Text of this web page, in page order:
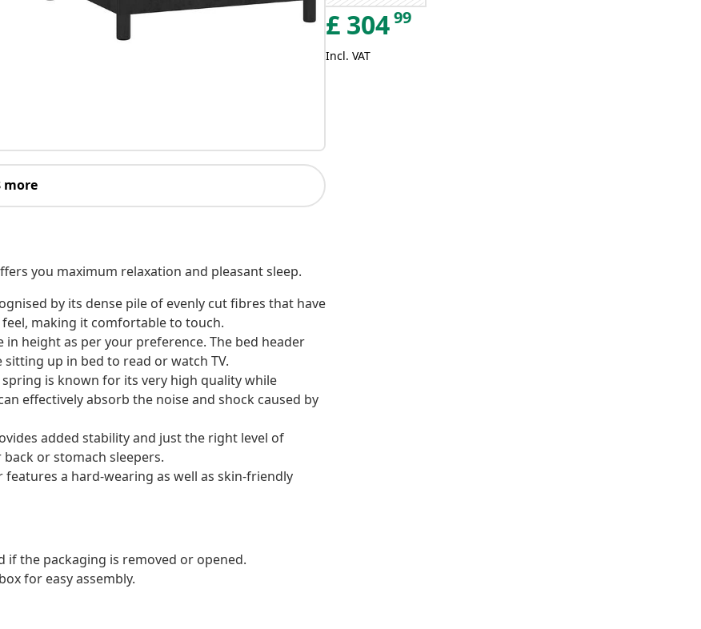
more
you maximum relaxation and pleasant sleep.
by its dense pile of evenly cut fibres that have
making it comfortable to touch.
height as per your preference. The bed header
up in bed to read or watch TV.
is known for its very high quality while
effectively absorb the noise and shock caused by
added stability and just the right level of
or stomach sleepers.
a hard-wearing as well as skin-friendly
if the packaging is removed or opened.
for easy assembly.
£ 30499
Incl. VAT